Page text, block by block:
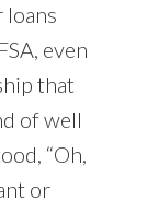
loans
even
that
of well
“Oh,
or